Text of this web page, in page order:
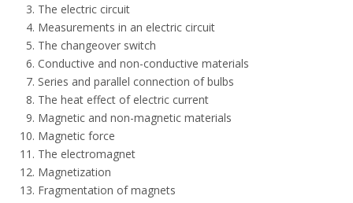
The electric circuit
Measurements in an electric circuit
The changeover switch
Conductive and non-conductive materials
Series and parallel connection of bulbs
The heat effect of electric current
Magnetic and non-magnetic materials
Magnetic force
The electromagnet
Magnetization
Fragmentation of magnets